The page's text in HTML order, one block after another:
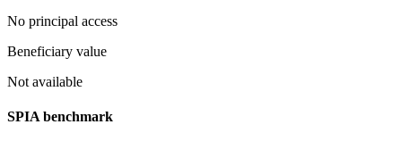
No principal access
Beneficiary value
Not available
SPIA benchmark